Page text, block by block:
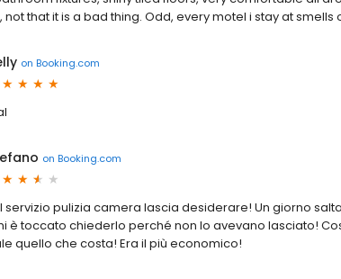
that it is a bad thing. Odd, every motel i stay at smells
on Booking.com
on Booking.com
servizio pulizia camera lascia desiderare! Un giorno
è toccato chiederlo perché non lo avevano lasciato!
quello che costa! Era il più economico!